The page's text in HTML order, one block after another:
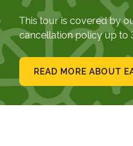
This tour is covered by
cancellation policy up to
READ MORE ABOUT